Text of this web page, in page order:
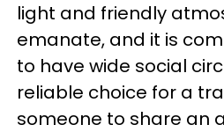
light and friendly
emanate, and it is
to have wide social
reliable choice for a
someone to share an